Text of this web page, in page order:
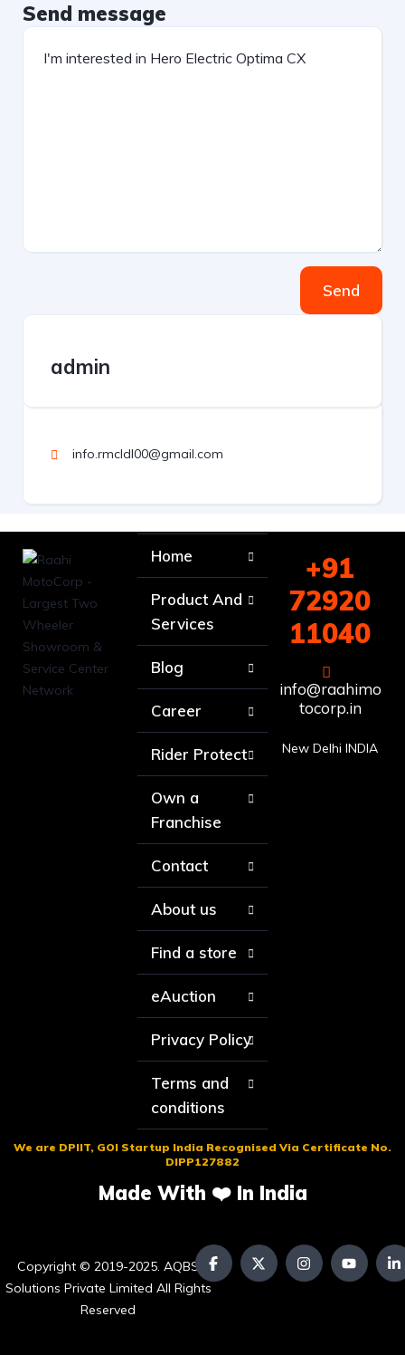
Send message
Send
admin
info.rmcldl00@gmail.com
Home
Product And
Services
Blog
Career
Rider Protect
Own a
Franchise
Contact
About us
Find a store
eAuction
Privacy Policy
Terms and
conditions
+91
72920
11040
info@raahimo
tocorp.in
New Delhi INDIA
We are DPIIT, GOI Startup India Recognised Via Certificate No.
DIPP127882
Made With ❤️ In India
Copyright © 2019-2025. AQBS
Solutions Private Limited All Rights
Reserved